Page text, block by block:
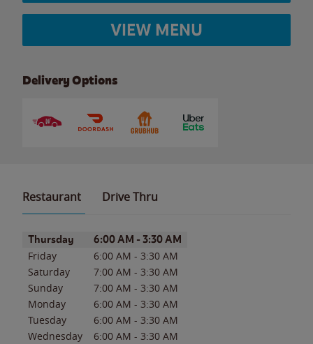
VIEW MENU
Delivery Options
Restaurant Drive Thru
Day of the WeekHours
Thursday 6:00 AM - 3:30 AM
Friday 6:00 AM - 3:30 AM
Saturday
7:00 AM - 3:30 AM
Sunday
7:00 AM - 3:30 AM
Monday
6:00 AM - 3:30 AM
Tuesday
6:00 AM - 3:30 AM
Wednesday
6:00 AM - 3:30 AM